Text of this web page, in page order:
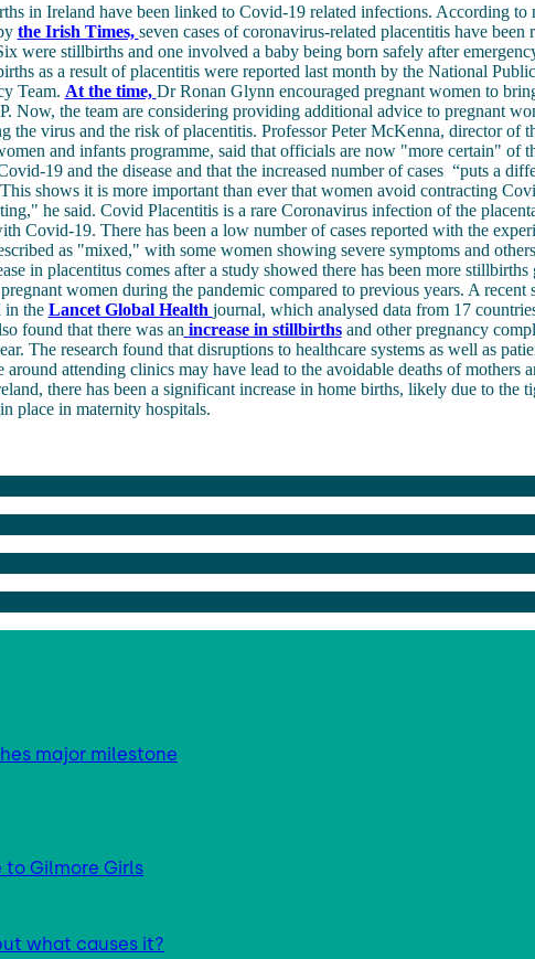
in Ireland have been linked to Covid-19 related infections. According to
the Irish Times, seven cases of coronavirus-related placentitis have been
were stillbirths and one involved a baby being born safely after
as a result of placentitis were reported last month by the National
Team. At the time, Dr Ronan Glynn encouraged pregnant women to
Now, the team are considering providing additional advice to pregnant
the virus and the risk of placentitis. Professor Peter McKenna, director of
and infants programme, said that officials are now "more certain" of
19 and the disease and that the increased number of cases “puts a
shows it is more important than ever that women avoid contracting
he said. Covid Placentitis is a rare Coronavirus infection of the
Covid-19. There has been a low number of cases reported with the
as "mixed," with some women showing severe symptoms and
in placentitus comes after a study showed there has been more
women during the pandemic compared to previous years. A recent
in the Lancet Global Health journal, which analysed data from 17
found that there was an increase in stillbirthsand other pregnancy
The research found that disruptions to healthcare systems as well as
around attending clinics may have lead to the avoidable deaths of mothers
there has been a significant increase in home births, likely due to the
place in maternity hospitals.
major milestone
to Gilmore Girls
what causes it?